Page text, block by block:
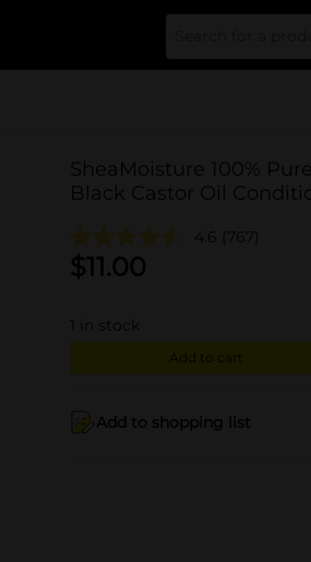
SheaMoisture 100%
Black Castor Oil
4.6 (767)
$11.00
in stock
Add to cart
Add to shopping list